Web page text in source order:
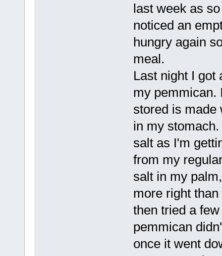
last week as
noticed an
hungry again
meal.
Last night I got
my pemmican.
stored is made
in my
salt as I'm
from my
salt in my
more right
then tried a
pemmican
once it went